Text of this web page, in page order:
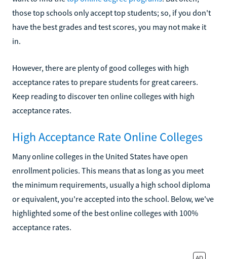
those top schools only accept top students; so, if you don't
have the best grades and test scores, you may not make it
in.
However, there are plenty of good colleges with high
acceptance rates to prepare students for great careers.
Keep reading to discover ten online colleges with high
acceptance rates.
High Acceptance Rate Online Colleges
Many online colleges in the United States have open
enrollment policies. This means that as long as you meet
the minimum requirements, usually a high school diploma
or equivalent, you're accepted into the school. Below, we've
highlighted some of the best online colleges with 100%
acceptance rates.